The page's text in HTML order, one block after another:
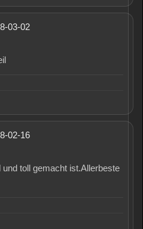
03-02
02-16
toll gemacht ist.Allerbeste